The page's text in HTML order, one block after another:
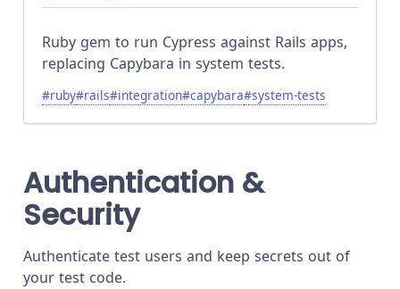
Ruby gem to run Cypress against Rails apps,
replacing Capybara in system tests.
#ruby#rails#integration#capybara#system-tests
Authentication &
Security
Authenticate test users and keep secrets out of
your test code.